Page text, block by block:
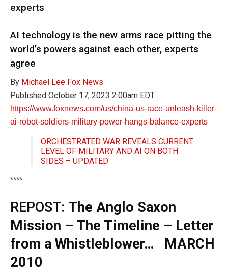
experts
AI technology is the new arms race pitting the
world’s powers against each other, experts
agree
By Michael Lee Fox News
Published October 17, 2023 2:00am EDT
https://www.foxnews.com/us/china-us-race-unleash-killer-
ai-robot-soldiers-military-power-hangs-balance-experts
ORCHESTRATED WAR REVEALS CURRENT
LEVEL OF MILITARY AND AI ON BOTH
SIDES – UPDATED
****
REPOST: The Anglo Saxon
Mission – The Timeline – Letter
from a Whistleblower… MARCH
2010